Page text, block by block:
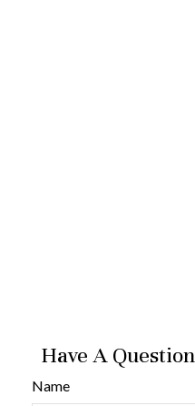
Have A
Name